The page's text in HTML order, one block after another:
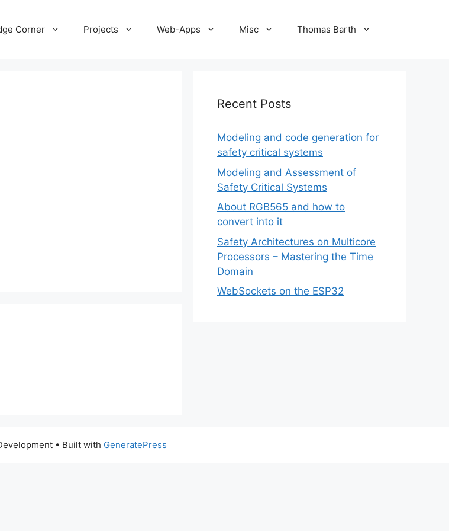
Corner Projects Web-Apps Misc Thomas Barth
Recent Posts
Modeling and code generation for
safety critical systems
Modeling and Assessment of
Safety Critical Systems
About RGB565 and how to
convert into it
Safety Architectures on Multicore
Processors – Mastering the Time
Domain
WebSockets on the ESP32
• Built with GeneratePress